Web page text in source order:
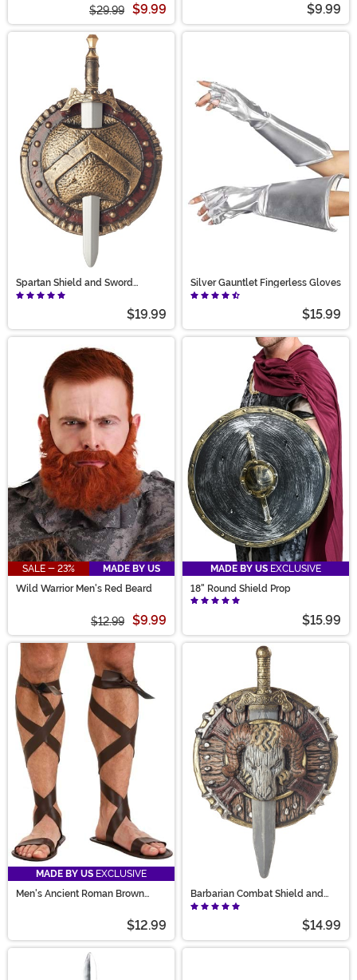
$29.99 $9.99 $9.99
Spartan Shield and Sword
Weapon Costume Set
$19.99
Silver Gauntlet Fingerless Gloves
$15.99
SALE - 23%
MADE BY US
Wild Warrior Men's Red Beard
$12.99 $9.99
MADE BY US EXCLUSIVE
18" Round Shield Prop
$15.99
MADE BY US EXCLUSIVE
Men's Ancient Roman Brown
$12.99
Barbarian Combat Shield and
Sword Set
$14.99